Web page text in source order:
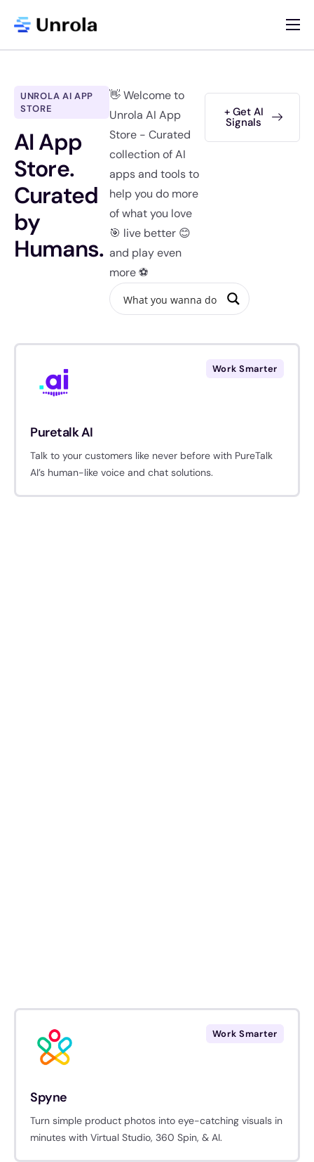
AI App Store
Newsletter
About
Contact
List Your AI App
UNROLA AI APP
STORE
AI App
Store.
Curated
by
Humans.
👋 Welcome to
Unrola AI App
Store - Curated
collection of AI
apps and tools to
help you do more
of what you love
🎯 live better 😊
and play even
more ⚽
+ Get AI
Signals
Puretalk AI
Talk to your customers like never before with PureTalk
AI’s human-like voice and chat solutions.
Work Smarter
Spyne
Turn simple product photos into eye-catching visuals in
minutes with Virtual Studio, 360 Spin, & AI.
Work Smarter